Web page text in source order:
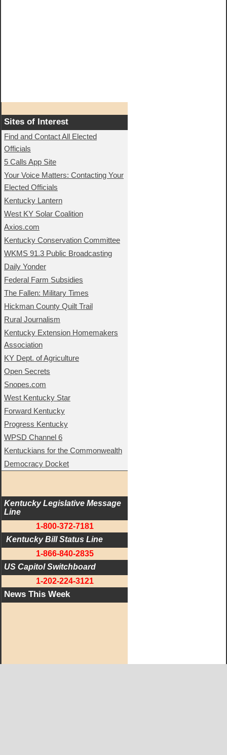
Sites of Interest
Find and Contact All Elected
Officials
5 Calls App Site
Your Voice Matters: Contacting Your
Elected Officials
Kentucky Lantern
West KY Solar Coalition
Axios.com
Kentucky Conservation Committee
WKMS 91.3 Public Broadcasting
Daily Yonder
Federal Farm Subsidies
The Fallen: Military Times
Hickman County Quilt Trail
Rural Journalism
Kentucky Extension Homemakers
Association
KY Dept. of Agriculture
Open Secrets
Snopes.com
West Kentucky Star
Forward Kentucky
Progress Kentucky
WPSD Channel 6
Kentuckians for the Commonwealth
Democracy Docket
Kentucky Legislative Message
Line
1-800-372-7181
Kentucky Bill Status Line
1-866-840-2835
US Capitol Switchboard
1-202-224-3121
News This Week